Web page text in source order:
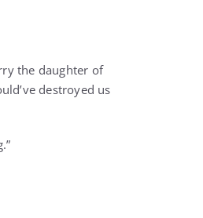
the daughter of
destroyed us